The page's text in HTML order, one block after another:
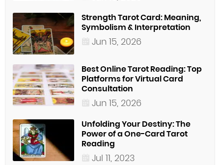
Strength Tarot Card: Meaning,
Symbolism & Interpretation
Jun 15, 2026
Best Online Tarot Reading: Top
Platforms for Virtual Card
Consultation
Jun 15, 2026
Unfolding Your Destiny: The
Power of a One-Card Tarot
Reading
Jul 11, 2023